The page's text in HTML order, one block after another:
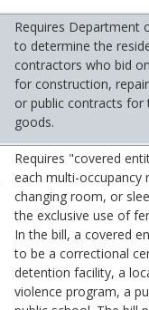
Requires Department
to determine the
contractors who bid
for construction,
or public contracts for
goods.
Requires "covered
each multi-occupancy
changing room, or
the exclusive use of
In the bill, a covered
to be a correctional
detention facility, a
violence program, a